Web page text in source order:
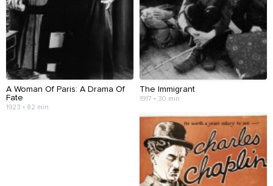
A Woman Of Paris: A Drama Of
Fate
1923 • 82 min
The Immigrant
1917 • 30 min